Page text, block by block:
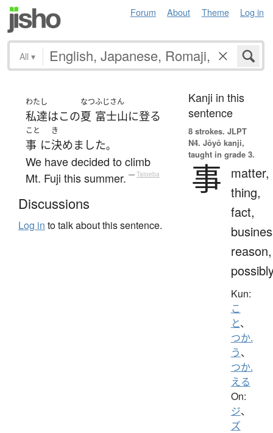
Forum About Theme Log in
All ▾
わたし
私達はこの
なつ
夏
ふじさん
富士山に登る
こと
事 に
き
決めました。
We have decided to climb
Mt. Fuji this summer. — Tatoeba
Discussions
Log in to talk about this sentence.
Kanji in this
sentence
8 strokes. JLPT
N4. Jōyō kanji,
taught in grade 3.
事
matter,
thing,
fact,
reason,
Kun:
こ
と、
つか.
う、
つか.
える
On:
ジ、
ズ